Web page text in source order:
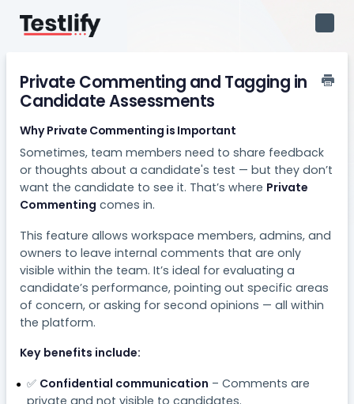
Private Commenting and Tagging in
Candidate Assessments
Why Private Commenting is Important
Sometimes, team members need to share feedback
or thoughts about a candidate's test — but they don’t
want the candidate to see it. That’s where Private
Commenting comes in.
This feature allows workspace members, admins, and
owners to leave internal comments that are only
visible within the team. It’s ideal for evaluating a
candidate’s performance, pointing out specific areas
of concern, or asking for second opinions — all within
the platform.
Key benefits include:
✅ Confidential communication – Comments are